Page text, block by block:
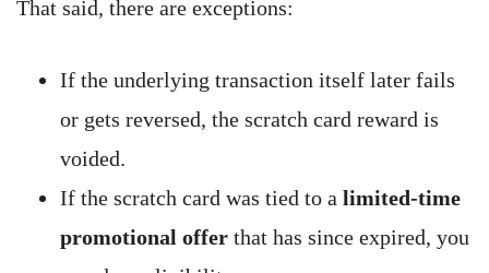
That said, there are exceptions:
If the underlying transaction itself later fails
or gets reversed, the scratch card reward is
voided.
If the scratch card was tied to a limited-time
promotional offer that has since expired, you